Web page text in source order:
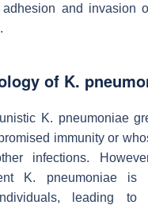
and invasion
.
of K.
K. pneumoniae
immunity or
infections.
K. pneumoniaeis
leading to